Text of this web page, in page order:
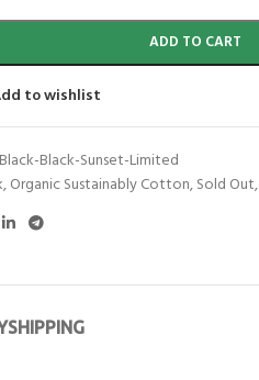
ADD TO CART
to wishlist
Black-Sunset-Limited
,Organic Sustainably Cotton,Sold Out,
SHIPPING